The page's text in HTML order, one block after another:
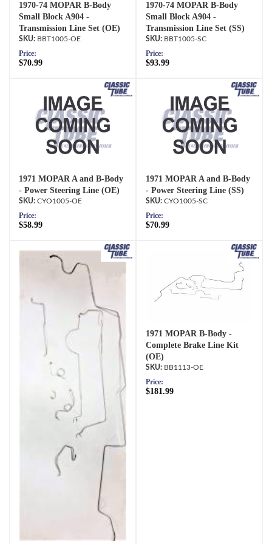
1970-74 MOPAR B-Body
Small Block A904 -
Transmission Line Set (OE)
BBT1005-OE
Price:
$70.99
1970-74 MOPAR B-Body
Small Block A904 -
Transmission Line Set (SS)
BBT1005-SC
Price:
$93.99
1971 MOPAR A and B-Body
- Power Steering Line (OE)
CYO1005-OE
Price:
$58.99
1971 MOPAR A and B-Body
- Power Steering Line (SS)
CYO1005-SC
Price:
$70.99
1971 MOPAR B-Body -
Complete Brake Line Kit
(OE)
BB1113-OE
Price:
$181.99